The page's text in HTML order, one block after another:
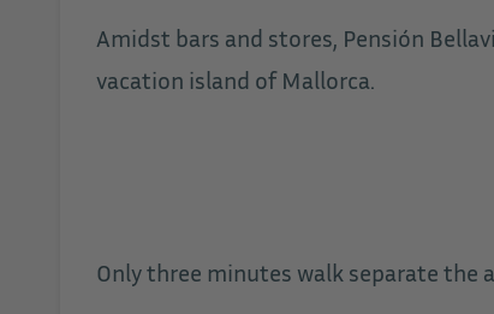
Amidst bars and stores, Pensión
vacation island of Mallorca.
Only three minutes walk separate the